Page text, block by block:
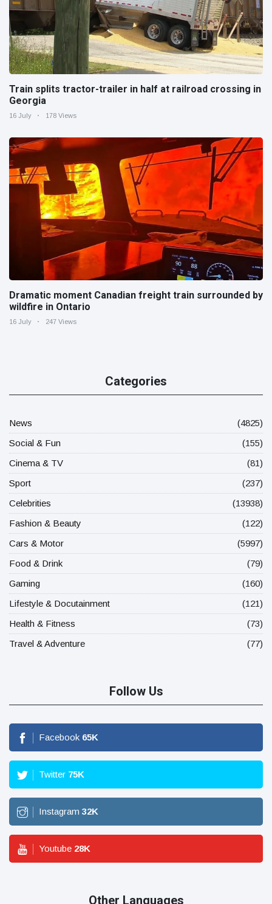
Train splits tractor-trailer in half at railroad crossing in
Georgia
16 July 178 Views
Dramatic moment Canadian freight train surrounded by
wildfire in Ontario
16 July 247 Views
Categories
News
(4825)
Social & Fun
(155)
Cinema & TV
(81)
Sport
(237)
Celebrities
(13938)
Fashion & Beauty
(122)
Cars & Motor
(5997)
Food & Drink
(79)
Gaming
(160)
Lifestyle & Docutainment
(121)
Health & Fitness
(73)
Travel & Adventure
(77)
Follow Us
Facebook 65K
Twitter 75K
Instagram 32K
Youtube 28K
Other Languages